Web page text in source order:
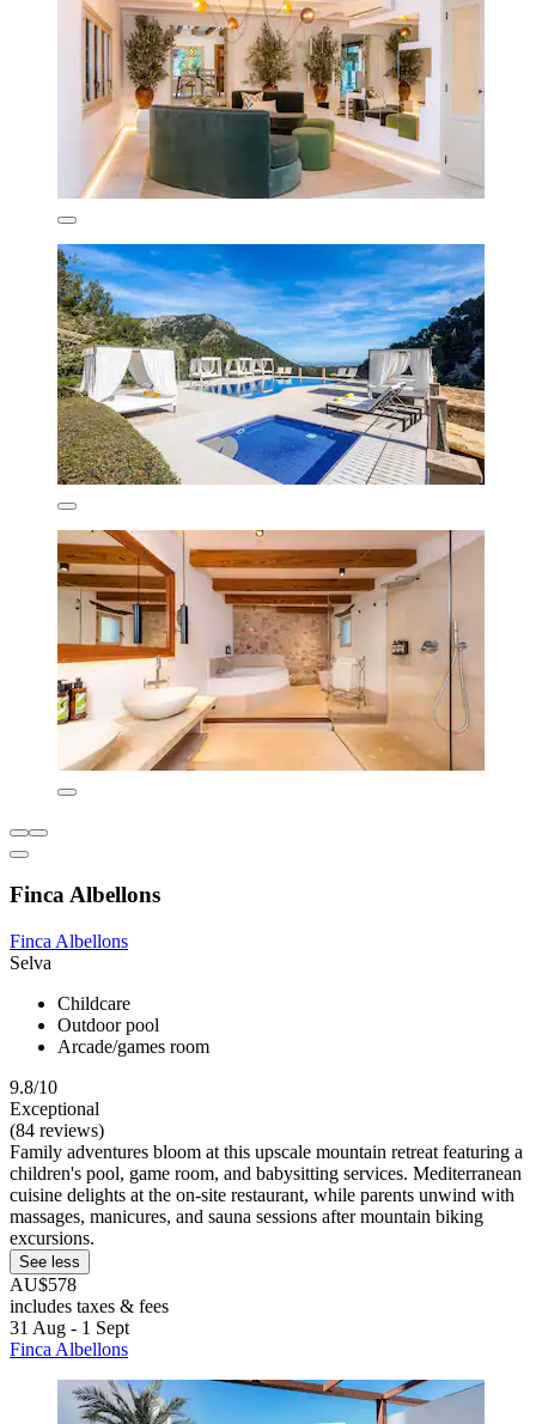
Finca Albellons
Finca Albellons
Selva
Childcare
Outdoor pool
Arcade/games room
9.8/10
Exceptional
(84 reviews)
Family adventures bloom at this upscale mountain retreat featuring a
children's pool, game room, and babysitting services. Mediterranean
cuisine delights at the on-site restaurant, while parents unwind with
massages, manicures, and sauna sessions after mountain biking
excursions.
See less
AU$578
includes taxes & fees
31 Aug - 1 Sept
Finca Albellons